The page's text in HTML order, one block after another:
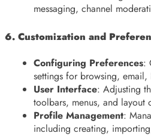
messaging, channel
6. Customization and
Configuring Preferences:
settings for browsing,
User Interface: Adjusting
toolbars, menus, and layout
Profile Management:
including creating,